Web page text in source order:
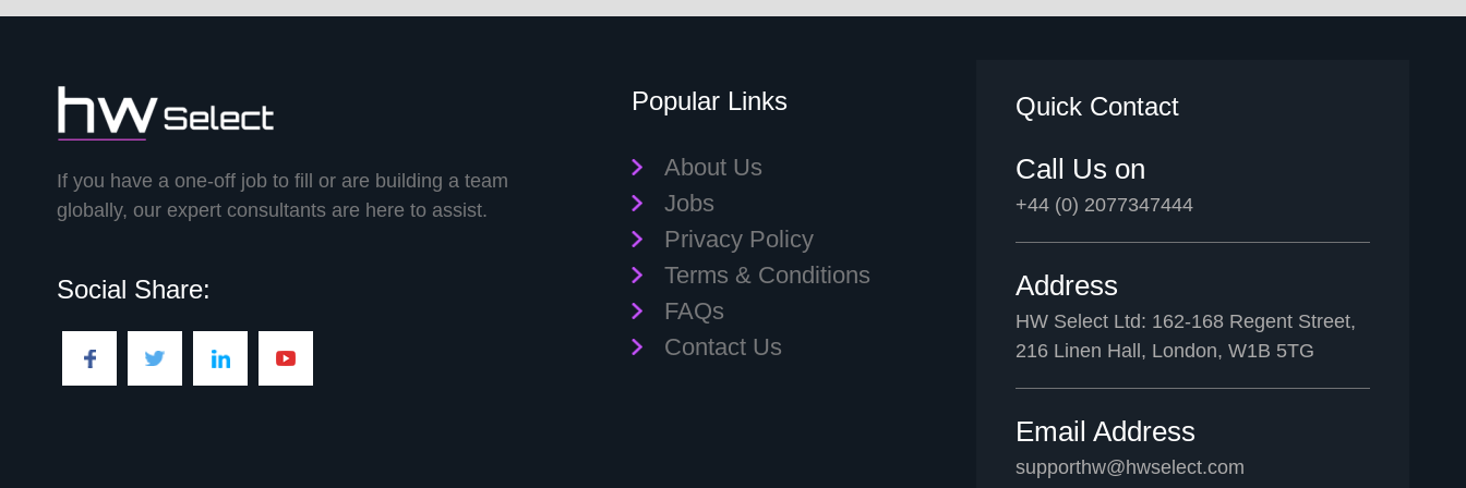
If you have a one-off job to fill or are building a team
globally, our expert consultants are here to assist.
Social Share:
Popular Links
About Us
Jobs
Privacy Policy
Terms & Conditions
FAQs
Contact Us
Quick Contact
Call Us on
+44 (0) 2077347444
Address
HW Select Ltd: 162-168 Regent Street,
216 Linen Hall, London, W1B 5TG
Email Address
supporthw@hwselect.com